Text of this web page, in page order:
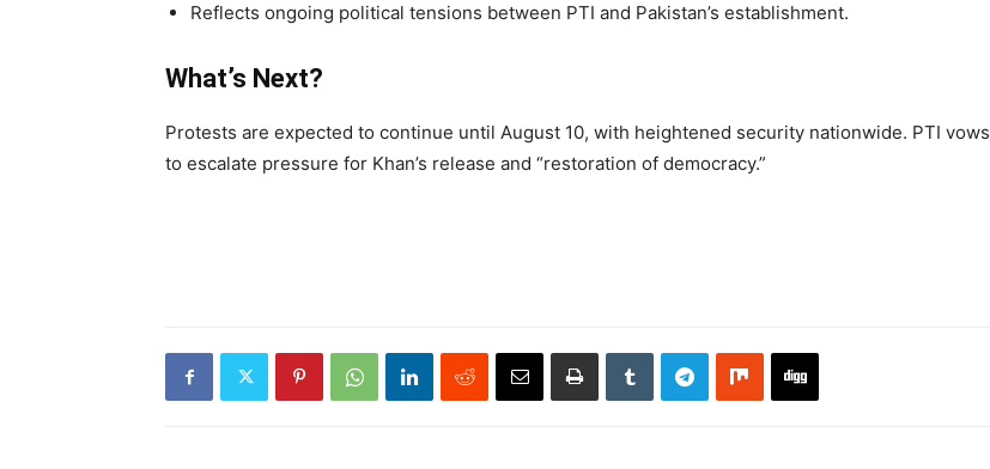
Reflects ongoing political tensions between PTI and Pakistan’s establishment.
What’s Next?
Protests are expected to continue until August 10, with heightened security nationwide. PTI vows
to escalate pressure for Khan’s release and “restoration of democracy.”